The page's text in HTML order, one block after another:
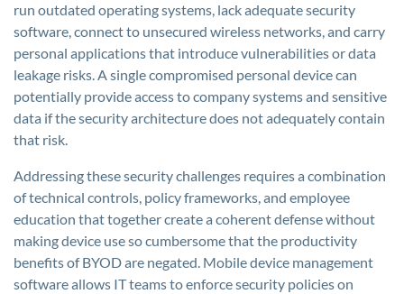
run outdated operating systems, lack adequate security
software, connect to unsecured wireless networks, and carry
personal applications that introduce vulnerabilities or data
leakage risks. A single compromised personal device can
potentially provide access to company systems and sensitive
data if the security architecture does not adequately contain
that risk.
Addressing these security challenges requires a combination
of technical controls, policy frameworks, and employee
education that together create a coherent defense without
making device use so cumbersome that the productivity
benefits of BYOD are negated. Mobile device management
software allows IT teams to enforce security policies on